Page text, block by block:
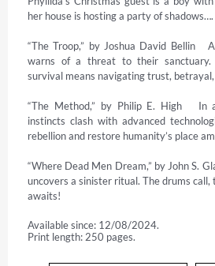
her house is hosting a party of shadows….
“The Troop,” by Joshua David Bellin
warns of a threat to their sanctuary.
survival means navigating trust,
“The Method,” by Philip E. High
instincts clash with advanced
rebellion and restore humanity’s place
“Where Dead Men Dream,” by John S.
uncovers a sinister ritual. The drums
awaits!
Available since: 12/08/2024.
Print length: 250 pages.